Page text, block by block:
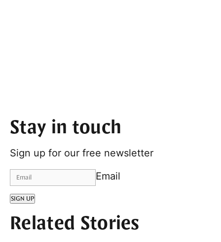
Stay in touch
Sign up for our free newsletter
Email
SIGN UP
Related Stories